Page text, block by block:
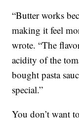
“Butter works
making it feel
wrote. “The
acidity of the
bought pasta
special.”
You don’t want